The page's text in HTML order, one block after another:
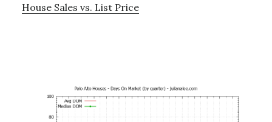
House Sales vs. List Price